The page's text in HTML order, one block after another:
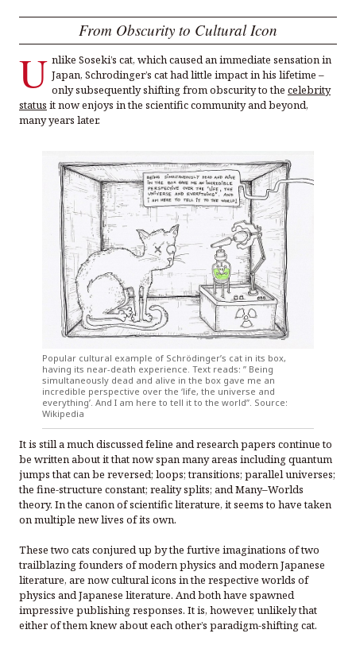
From Obscurity to Cultural Icon
U nlike Soseki’s cat, which caused an immediate sensation in
Japan, Schrodinger’s cat had little impact in his lifetime –
only subsequently shifting from obscurity to the celebrity
status it now enjoys in the scientific community and beyond,
many years later.
Popular cultural example of Schrödinger’s cat in its box,
having its near-death experience. Text reads: ” Being
simultaneously dead and alive in the box gave me an
incredible perspective over the ‘life, the universe and
everything’. And I am here to tell it to the world”. Source:
Wikipedia
It is still a much discussed feline and research papers continue to
be written about it that now span many areas including quantum
jumps that can be reversed; loops; transitions; parallel universes;
the fine-structure constant; reality splits; and Many–Worlds
theory. In the canon of scientific literature, it seems to have taken
on multiple new lives of its own.
These two cats conjured up by the furtive imaginations of two
trailblazing founders of modern physics and modern Japanese
literature, are now cultural icons in the respective worlds of
physics and Japanese literature. And both have spawned
impressive publishing responses. It is, however, unlikely that
either of them knew about each other’s paradigm-shifting cat.